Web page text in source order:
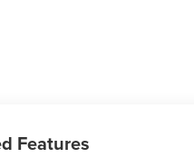
Features